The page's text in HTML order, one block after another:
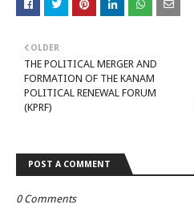
OLDER
THE POLITICAL MERGER AND
FORMATION OF THE KANAM
POLITICAL RENEWAL FORUM
(KPRF)
POST A COMMENT
0 Comments